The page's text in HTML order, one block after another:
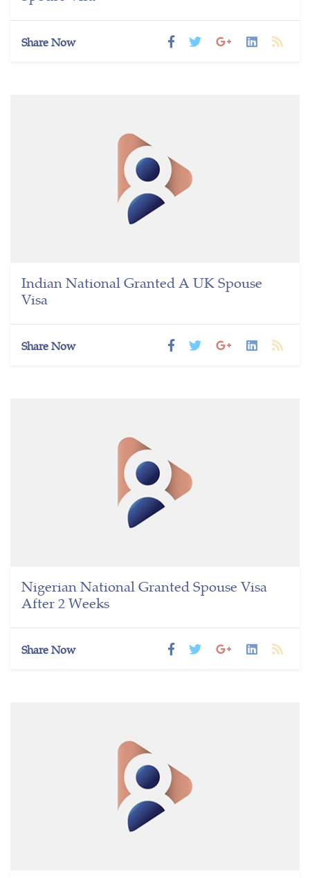
Share Now
Indian National Granted A UK Spouse
Visa
Share Now
Nigerian National Granted Spouse Visa
After 2 Weeks
Share Now